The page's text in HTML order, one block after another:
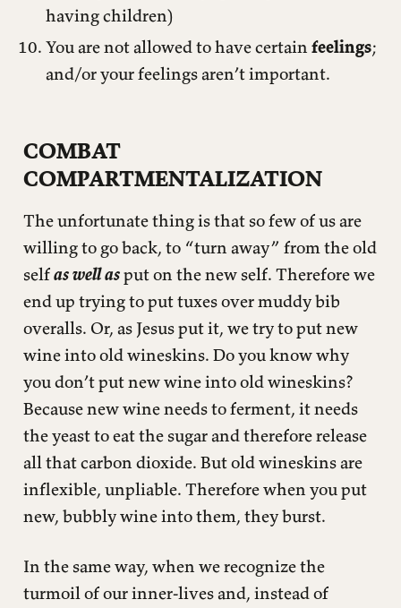
having children)
You are not allowed to have certain feelings;
and/or your feelings aren’t important.
COMBAT
COMPARTMENTALIZATION
The unfortunate thing is that so few of us are
willing to go back, to “turn away” from the old
selfas well asput on the new self. Therefore we
end up trying to put tuxes over muddy bib
overalls. Or, as Jesus put it, we try to put new
wine into old wineskins. Do you know why
you don’t put new wine into old wineskins?
Because new wine needs to ferment, it needs
the yeast to eat the sugar and therefore release
all that carbon dioxide. But old wineskins are
inflexible, unpliable. Therefore when you put
new, bubbly wine into them, they burst.
In the same way, when we recognize the
turmoil of our inner-lives and, instead of